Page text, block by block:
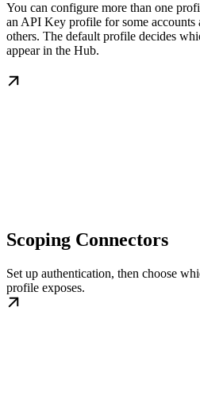
You can configure more than one
an API Key profile for some
others. The default profile decides
appear in the Hub.
Scoping Connectors
Set up authentication, then choose
profile exposes.